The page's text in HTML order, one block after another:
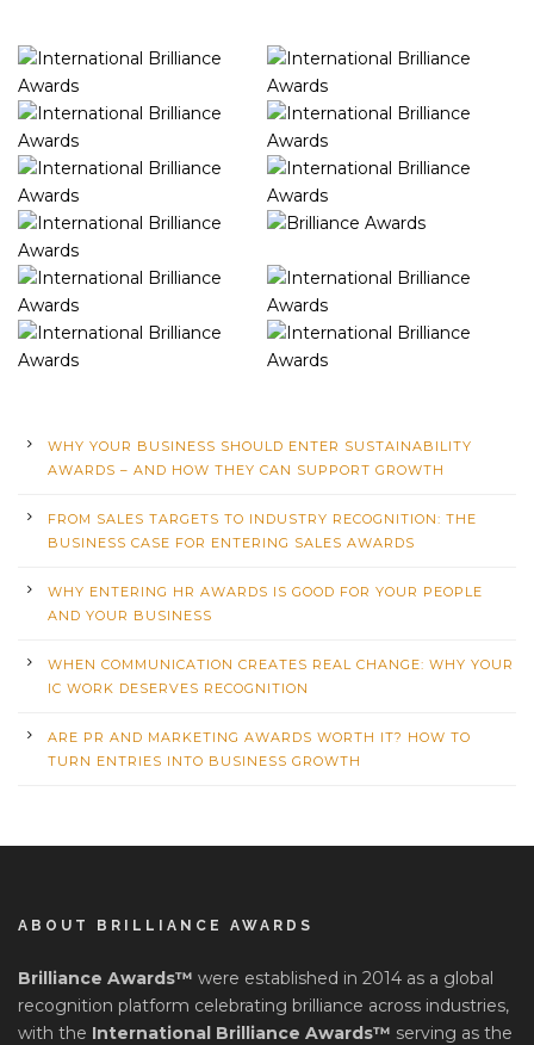
WHY YOUR BUSINESS SHOULD ENTER SUSTAINABILITY
AWARDS – AND HOW THEY CAN SUPPORT GROWTH
FROM SALES TARGETS TO INDUSTRY RECOGNITION: THE
BUSINESS CASE FOR ENTERING SALES AWARDS
WHY ENTERING HR AWARDS IS GOOD FOR YOUR PEOPLE
AND YOUR BUSINESS
WHEN COMMUNICATION CREATES REAL CHANGE: WHY YOUR
IC WORK DESERVES RECOGNITION
ARE PR AND MARKETING AWARDS WORTH IT? HOW TO
TURN ENTRIES INTO BUSINESS GROWTH
ABOUT BRILLIANCE AWARDS
Brilliance Awards™ were established in 2014 as a global
recognition platform celebrating brilliance across industries,
with the International Brilliance Awards™ serving as the